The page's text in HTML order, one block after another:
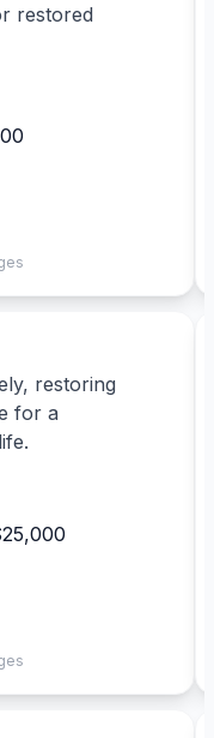
restored
restoring
for a